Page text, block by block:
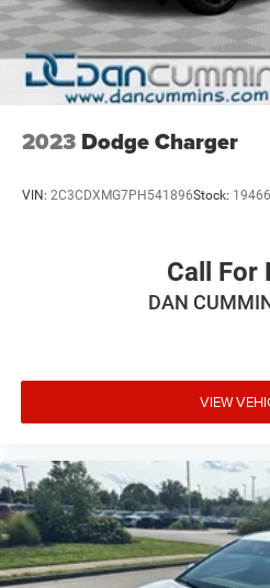
Whether you're commuting or
this 2023 Nissan Maxima SR is
performance, and technology.
for yourself and schedule a test
For nearly 70 years, our family
families across Kentucky and
finance team works closely with
2023 Dodge Charger
VIN: 2C3CDXMG7PH541896Stock:
Call For
DAN
VIEW